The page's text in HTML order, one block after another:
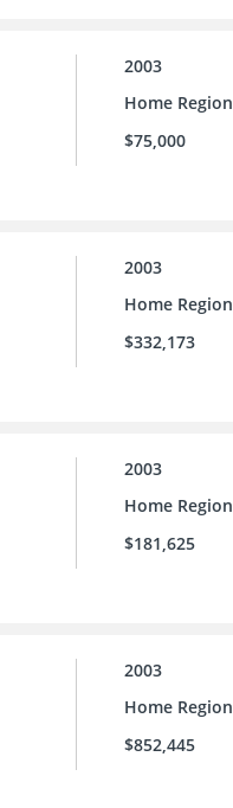
2003
Home Region
$75,000
2003
Home Region
$332,173
2003
Home Region
$181,625
2003
Home Region
$852,445